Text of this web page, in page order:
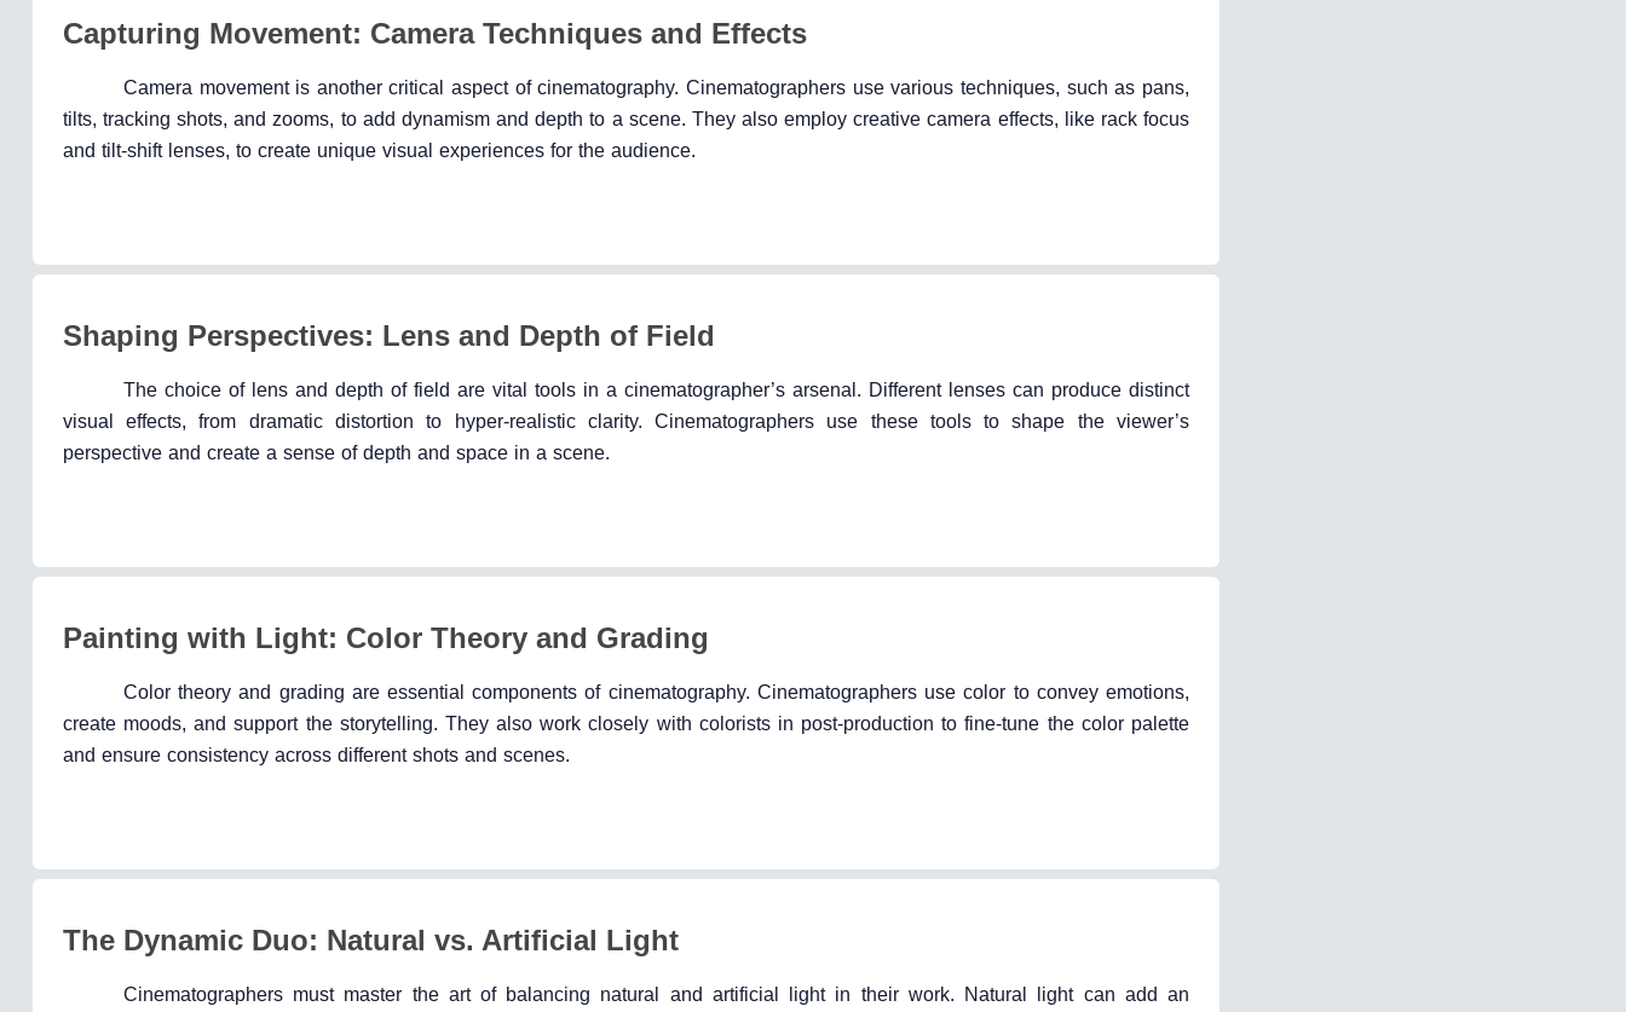
Capturing Movement: Camera Techniques and Effects
Camera movement is another critical aspect of cinematography. Cinematographers use various techniques, such as pans,
tilts, tracking shots, and zooms, to add dynamism and depth to a scene. They also employ creative camera effects, like rack focus
and tilt-shift lenses, to create unique visual experiences for the audience.
Shaping Perspectives: Lens and Depth of Field
The choice of lens and depth of field are vital tools in a cinematographer’s arsenal. Different lenses can produce distinct
visual effects, from dramatic distortion to hyper-realistic clarity. Cinematographers use these tools to shape the viewer’s
perspective and create a sense of depth and space in a scene.
Painting with Light: Color Theory and Grading
Color theory and grading are essential components of cinematography. Cinematographers use color to convey emotions,
create moods, and support the storytelling. They also work closely with colorists in post-production to fine-tune the color palette
and ensure consistency across different shots and scenes.
The Dynamic Duo: Natural vs. Artificial Light
Cinematographers must master the art of balancing natural and artificial light in their work. Natural light can add an